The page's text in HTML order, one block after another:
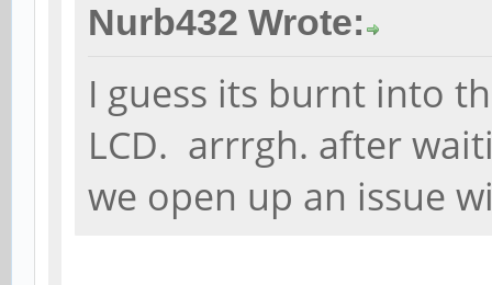
Nurb432 Wrote:
I guess its burnt into
LCD. arrrgh. after
we open up an issue